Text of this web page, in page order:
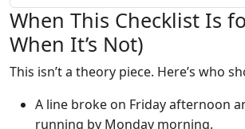
When This Checklist Is
When It’s Not)
This isn’t a theory piece. Here’s who
A line broke on Friday afternoon
running by Monday morning.